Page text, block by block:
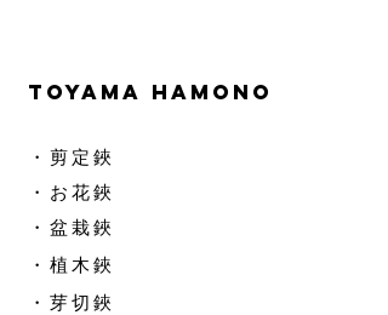
TOYAMA HAMONO
​・剪定鋏
​・お花鋏
・盆栽鋏
・植木鋏
​・芽切鋏